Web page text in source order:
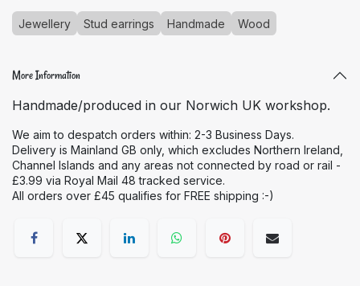
Jewellery Stud earrings Handmade Wood
More Information
Handmade/produced in our Norwich UK workshop.
We aim to despatch orders within: 2-3 Business Days.
Delivery is Mainland GB only, which excludes Northern Ireland,
Channel Islands and any areas not connected by road or rail -
£3.99 via Royal Mail 48 tracked service.
All orders over £45 qualifies for FREE shipping :-)